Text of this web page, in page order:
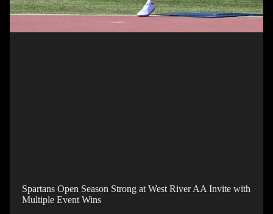
Spartans Open Season Strong at West River AA Invite with
Multiple Event Wins